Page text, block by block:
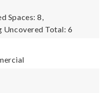
Spaces: 8,
Uncovered Total: 6